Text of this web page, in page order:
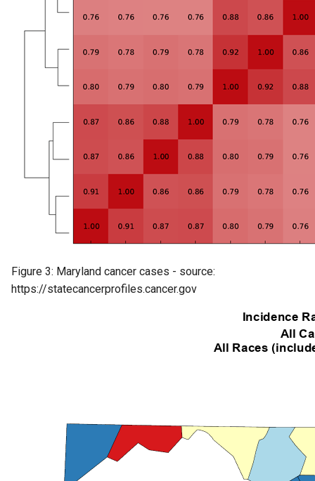
Figure 3: Maryland cancer cases - source:
https://statecancerprofiles.cancer.gov